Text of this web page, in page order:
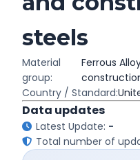
steels
Material
group:
Ferrous
Country / Standard:
Data updates
Latest Update: -
Total number of